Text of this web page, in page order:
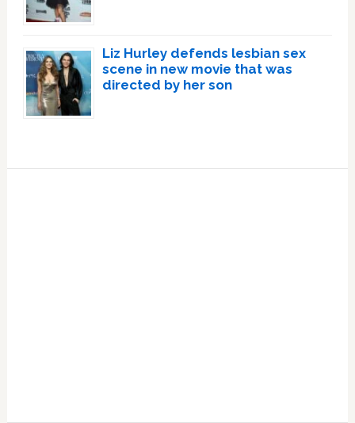
Liz Hurley defends lesbian sex
scene in new movie that was
directed by her son